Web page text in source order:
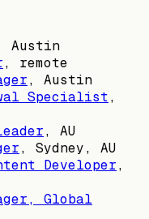
Austin
, remote
, Austin
Specialist,
, AU
, Sydney, AU
Developer,
Global